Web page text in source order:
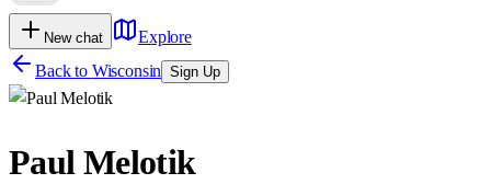
New chat
Explore
Back to Wisconsin Sign Up
Paul Melotik